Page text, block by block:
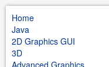
Home
Java
2D Graphics GUI
3D
Advanced Graphics